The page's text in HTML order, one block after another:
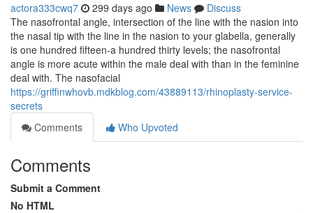
actora333cwq7 299 days ago News
Discuss
The nasofrontal angle, intersection of the line with the nasion into
the nasal tip with the line in the nasion to your glabella, generally
is one hundred fifteen-a hundred thirty levels; the nasofrontal
angle is more acute within the male deal with than in the feminine
deal with. The nasofacial
https://griffinwhovb.mdkblog.com/43889113/rhinoplasty-service-
secrets
Comments
Who Upvoted
Comments
Submit a Comment
No HTML